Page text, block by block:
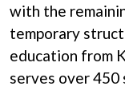
with the
temporary
education from
serves over 450